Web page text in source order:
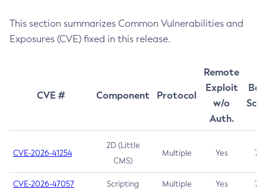
This section summarizes Common Vulnerabilities and
Exposures (CVE) fixed in this release.
CVE # Component Protocol
Remote
Exploit
w/o
Auth.
CVE-2026-41254
2D (Little
CMS)
Multiple Yes 7.5
CVE-2026-47057 Scripting Multiple Yes 7.5